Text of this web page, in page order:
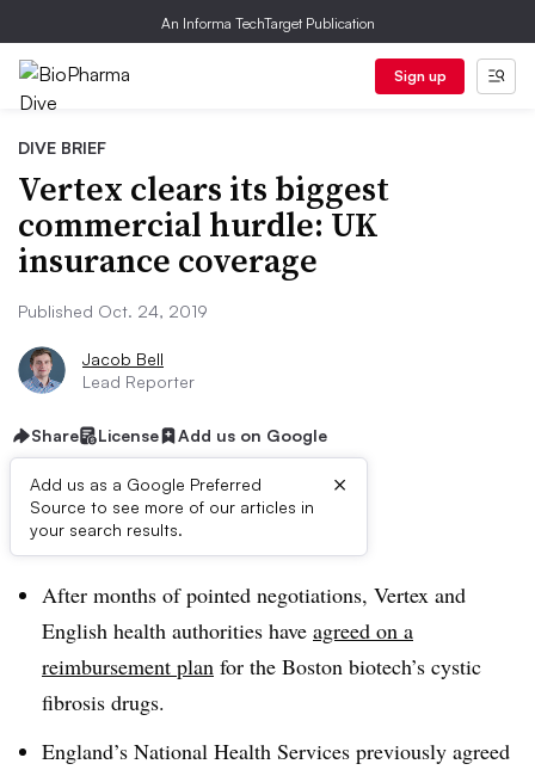
An Informa TechTarget Publication
Sign up
DIVE BRIEF
Vertex clears its biggest
commercial hurdle: UK
insurance coverage
Published Oct. 24, 2019
Jacob Bell
Lead Reporter
Share License Add us on Google
Add us as a Google Preferred
Source to see more of our articles in
your search results.
×
Dive Brief:
After months of pointed negotiations, Vertex and
English health authorities have agreed on a
reimbursement plan for the Boston biotech’s cystic
fibrosis drugs.
England’s National Health Services previously agreed